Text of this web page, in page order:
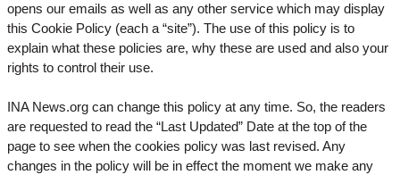
opens our emails as well as any other service which may display
this Cookie Policy (each a “site”). The use of this policy is to
explain what these policies are, why these are used and also your
rights to control their use.
INA News.org can change this policy at any time. So, the readers
are requested to read the “Last Updated” Date at the top of the
page to see when the cookies policy was last revised. Any
changes in the policy will be in effect the moment we make any